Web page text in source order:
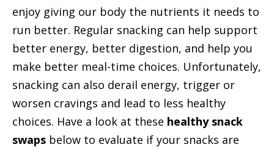
enjoy giving our body the nutrients it needs to
run better. Regular snacking can help support
better energy, better digestion, and help you
make better meal-time choices. Unfortunately,
snacking can also derail energy, trigger or
worsen cravings and lead to less healthy
choices. Have a look at these healthy snack
swaps below to evaluate if your snacks are